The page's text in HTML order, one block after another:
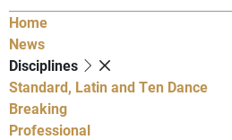
Home
News
Disciplines
Standard, Latin and Ten Dance
Breaking
Professional